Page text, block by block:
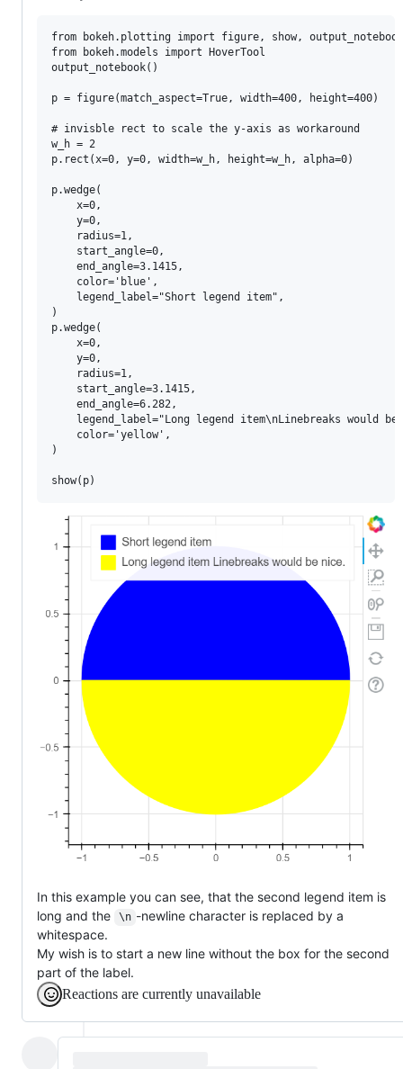
from bokeh.plotting import figure, show, output_notebook
from bokeh.models import HoverTool
output_notebook()
p = figure(match_aspect=True, width=400, height=400)
# invisble rect to scale the y-axis as workaround
w_h = 2
p.rect(x=0, y=0, width=w_h, height=w_h, alpha=0)
p.wedge(
    x=0,
    y=0,
    radius=1,
    start_angle=0,
    end_angle=3.1415,
    color='blue',
    legend_label="Short legend item",
)
p.wedge(
    x=0,
    y=0,
    radius=1,
    start_angle=3.1415,
    end_angle=6.282,
legend_label="Long legend item\nLinebreaks would be
    color='yellow',
)
In this example you can see, that the second legend item is
long and the
\n -newline character is replaced by a
whitespace.
My wish is to start a new line without the box for the second
part of the label.
Reactions are currently unavailable